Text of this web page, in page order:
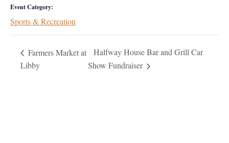
Event Category:
Sports & Recreation
Farmers Market at
Libby
Halfway House Bar and Grill Car
Show Fundraiser